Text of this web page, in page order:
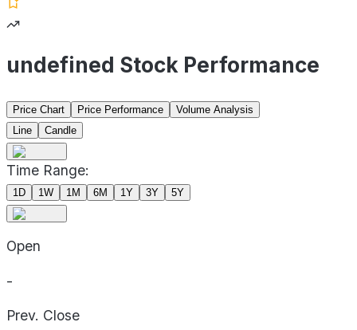
undefined Stock Performance
Price Chart Price Performance
Volume Analysis
Line
Candle
Time Range:
1D 1W 1M 6M 1Y 3Y 5Y
Open
-
Prev. Close